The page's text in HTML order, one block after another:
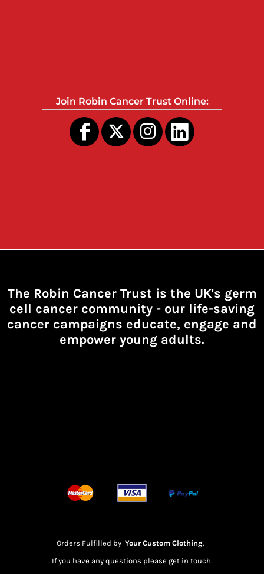
Join Robin Cancer Trust Online:
The Robin Cancer Trust is the UK's germ
cell cancer community - our life-saving
cancer campaigns educate, engage and
empower young adults.
Orders Fulfilled by Your Custom Clothing.
If you have any questions please get in touch.